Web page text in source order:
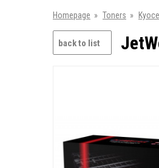
Homepage » Toners »
back to list